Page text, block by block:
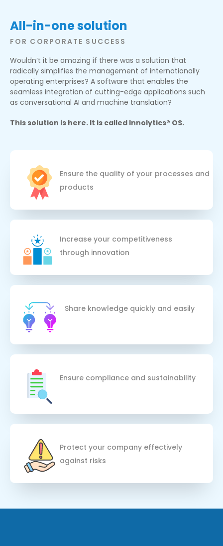
All-in-one solution
FOR CORPORATE SUCCESS
Wouldn’t it be amazing if there was a solution that
radically simplifies the management of internationally
operating enterprises? A software that enables the
seamless integration of cutting-edge applications such
as conversational AI and machine translation?
This solution is here. It is called Innolytics® OS.
Ensure the quality of your processes and
products
Increase your competitiveness
through innovation
Share knowledge quickly and easily
Ensure compliance and sustainability
Protect your company effectively
against risks